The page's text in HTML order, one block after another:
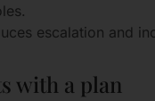
escalation and
with a plan